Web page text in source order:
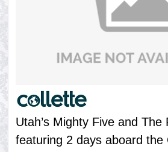
Utah’s Mighty Five and The
featuring 2 days aboard the